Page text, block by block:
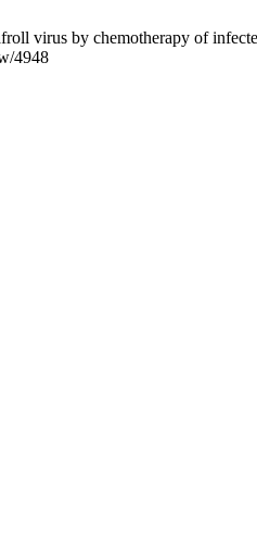
virus by chemotherapy of
4948